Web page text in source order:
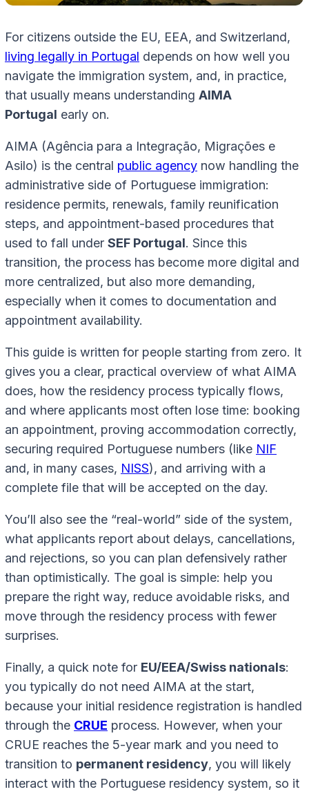
For citizens outside the EU, EEA, and Switzerland,
living legally in Portugal depends on how well you
navigate the immigration system, and, in practice,
that usually means understanding AIMA
Portugal early on.
AIMA (Agência para a Integração, Migrações e
Asilo) is the central public agency now handling the
administrative side of Portuguese immigration:
residence permits, renewals, family reunification
steps, and appointment-based procedures that
used to fall under SEF Portugal. Since this
transition, the process has become more digital and
more centralized, but also more demanding,
especially when it comes to documentation and
appointment availability.
This guide is written for people starting from zero. It
gives you a clear, practical overview of what AIMA
does, how the residency process typically flows,
and where applicants most often lose time: booking
an appointment, proving accommodation correctly,
securing required Portuguese numbers (like NIF
and, in many cases, NISS), and arriving with a
complete file that will be accepted on the day.
You’ll also see the “real-world” side of the system,
what applicants report about delays, cancellations,
and rejections, so you can plan defensively rather
than optimistically. The goal is simple: help you
prepare the right way, reduce avoidable risks, and
move through the residency process with fewer
surprises.
Finally, a quick note for EU/EEA/Swiss nationals:
you typically do not need AIMA at the start,
because your initial residence registration is handled
through the CRUE process. However, when your
CRUE reaches the 5-year mark and you need to
transition to permanent residency, you will likely
interact with the Portuguese residency system, so it